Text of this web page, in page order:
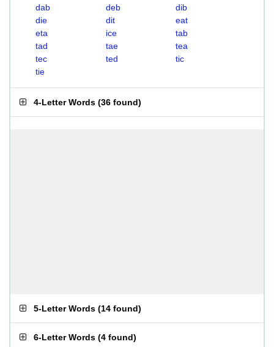
dab
deb
dib
die
dit
eat
eta
ice
tab
tad
tae
tea
tec
ted
tic
tie
4-Letter Words (36 found)
5-Letter Words (14 found)
6-Letter Words (4 found)